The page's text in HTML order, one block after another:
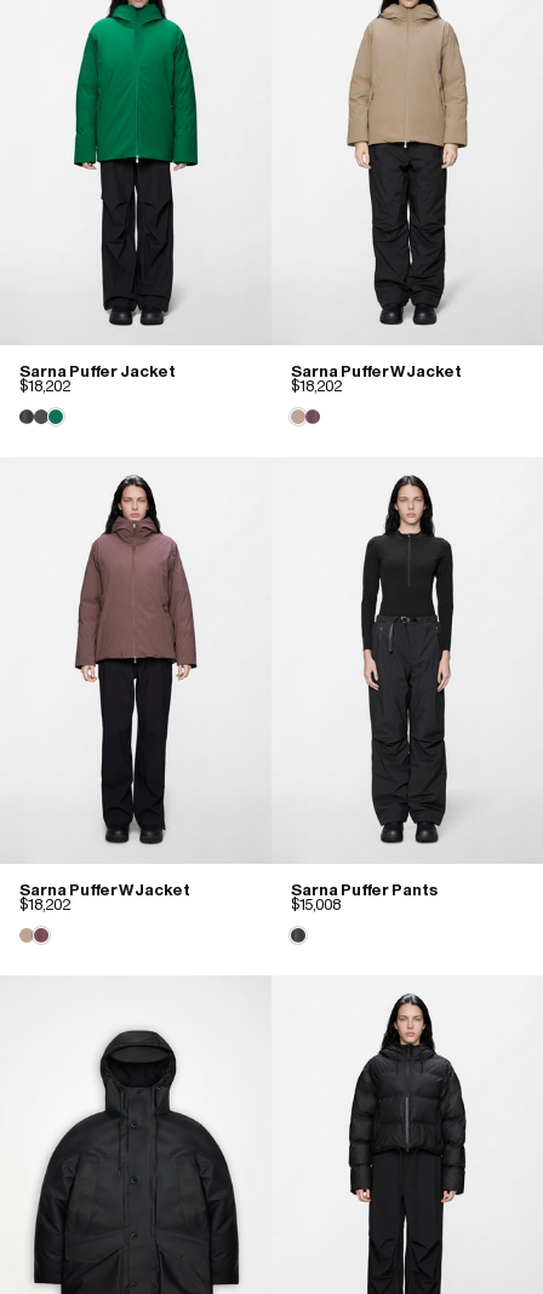
Sarna Puffer Jacket
$18,202
Sarna Puffer W Jacket
$18,202
Sarna Puffer W Jacket
$18,202
Sarna Puffer Pants
$15,008